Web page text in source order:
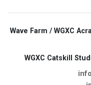
Wave Farm / WGXC
WGXC Catskill